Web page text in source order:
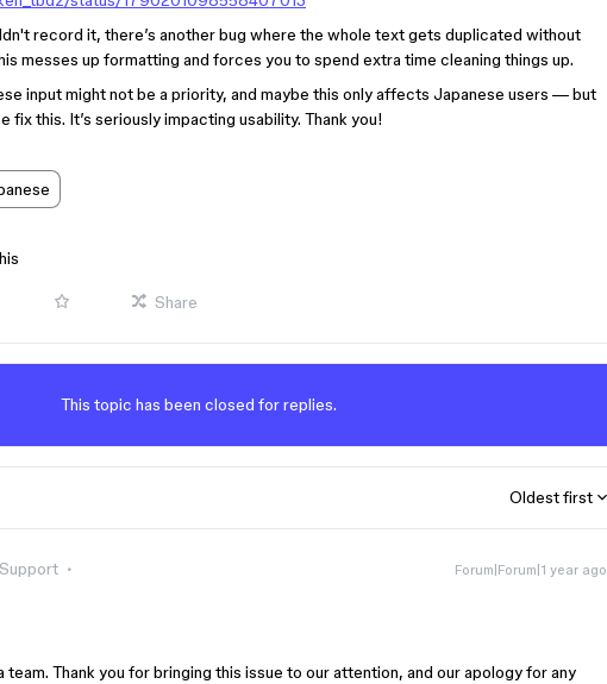
record it, there’s another bug where the whole text gets duplicated without
messes up formatting and forces you to spend extra time cleaning things up.
input might not be a priority, and maybe this only affects Japanese users — but
fix this. It’s seriously impacting usability. Thank you!
Share
This topic has been closed for replies.
Oldest first
Forum|Forum|1 year ago
team. Thank you for bringing this issue to our attention, and our apology for any